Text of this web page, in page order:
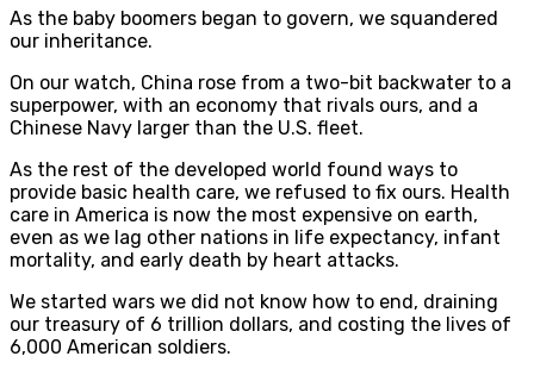
As the baby boomers began to govern, we squandered
our inheritance.
On our watch, China rose from a two-bit backwater to a
superpower, with an economy that rivals ours, and a
Chinese Navy larger than the U.S. fleet.
As the rest of the developed world found ways to
provide basic health care, we refused to fix ours. Health
care in America is now the most expensive on earth,
even as we lag other nations in life expectancy, infant
mortality, and early death by heart attacks.
We started wars we did not know how to end, draining
our treasury of 6 trillion dollars, and costing the lives of
6,000 American soldiers.